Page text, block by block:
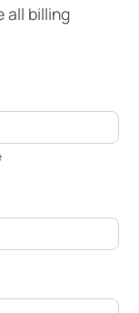
all billing